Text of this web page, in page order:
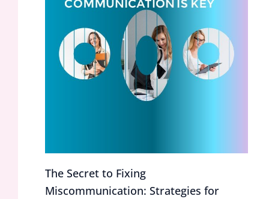
The Secret to Fixing
Miscommunication: Strategies for